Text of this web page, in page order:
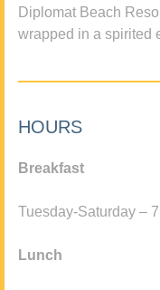
Diplomat Beach
wrapped in a spirited
HOURS
Breakfast
Tuesday-Saturday –
Lunch